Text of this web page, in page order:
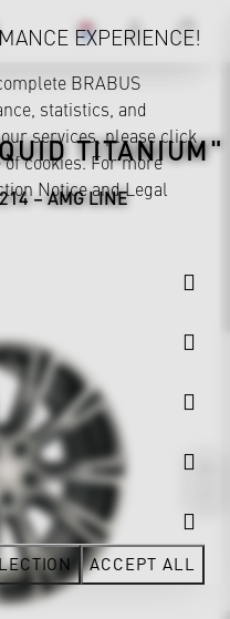
TITANIUM"
– AMG LINE
EXPERIENCE!
BRABUS
statistics, and
services, please click
cookies. For more
NoticeandLegal
ACCEPT ALL